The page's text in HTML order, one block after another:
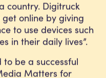
country. Digitruck
online by giving
to use devices such
in their daily lives”.
be a successful
Matters for